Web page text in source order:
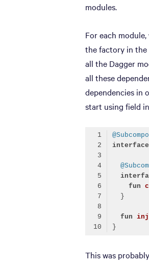
modules.
For each
the factory in the
all the Dagger
all these
dependencies in
start using field
interface
fun
fun
This was